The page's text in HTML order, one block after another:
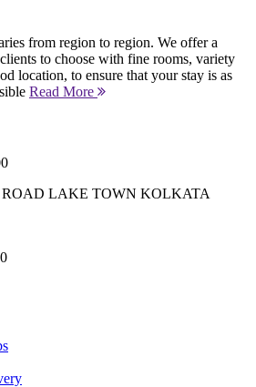
from region to region. We offer a
to choose with fine rooms, variety
location, to ensure that your stay is as
Read More
ROAD LAKE TOWN KOLKATA